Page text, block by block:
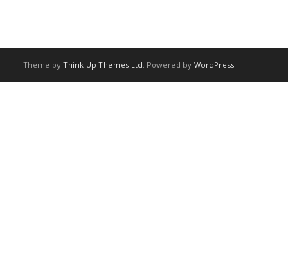
Theme by Think Up Themes Ltd. Powered by WordPress.